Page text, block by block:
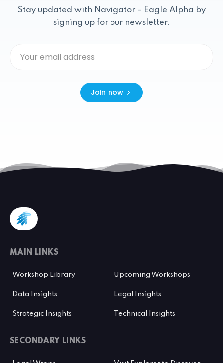
Stay updated with Navigator - Eagle Alpha by
signing up for our newsletter.
Join now
MAIN LINKS
Workshop Library Upcoming Workshops
Data Insights Legal Insights
Strategic Insights Technical Insights
SECONDARY LINKS